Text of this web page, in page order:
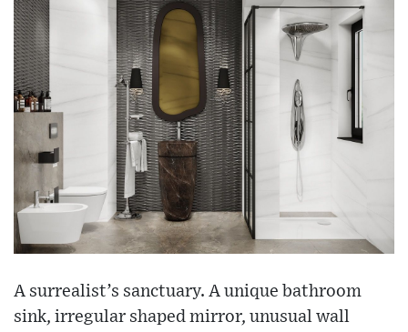
A surrealist’s sanctuary. A unique bathroom
sink, irregular shaped mirror, unusual wall